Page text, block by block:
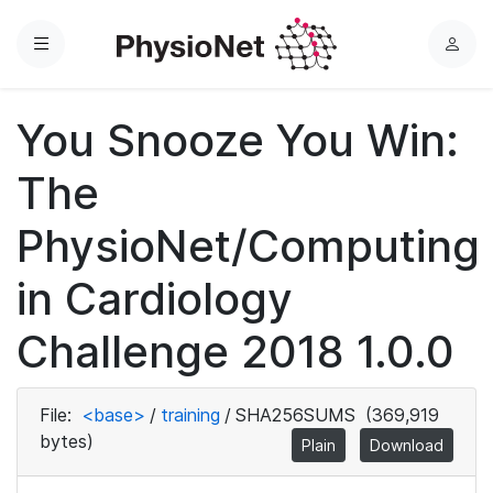
Menu
L
i
n
You Snooze You Win:
The
PhysioNet/Computing
in Cardiology
Challenge 2018 1.0.0
File: <base> / training / SHA256SUMS (369,919
bytes)
Plain Download